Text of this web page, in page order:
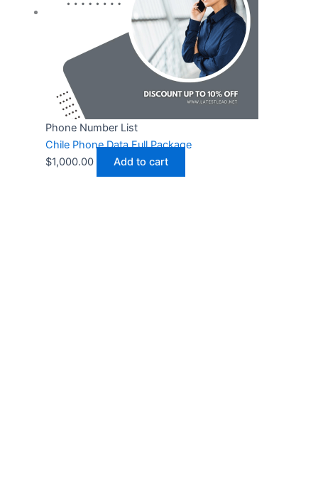
Phone Number List
Chile Phone Data Full Package
$1,000.00 Add to cart